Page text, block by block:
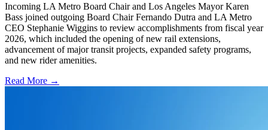
Incoming LA Metro Board Chair and Los Angeles Mayor Karen
Bass joined outgoing Board Chair Fernando Dutra and LA Metro
CEO Stephanie Wiggins to review accomplishments from fiscal year
2026, which included the opening of new rail extensions,
advancement of major transit projects, expanded safety programs,
and new rider amenities.
Read More →